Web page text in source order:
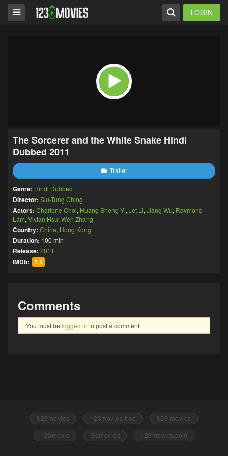
LOGIN
The Sorcerer and the White Snake Hindi
Dubbed 2011
Trailer
Genre: Hindi Dubbed
Director: Siu-Tung Ching
Actors: Charlene Choi, Huang Sheng-Yi, Jet Li, Jiang Wu, Raymond
Lam, Vivian Hsu, Wen Zhang
Country: China, Hong Kong
Duration: 100 min
Release: 2011
IMDb: 5.9
Comments
You must be logged in to post a comment.
123movies 123movies free
123 movies
123movie
Gomovies 123movies.com